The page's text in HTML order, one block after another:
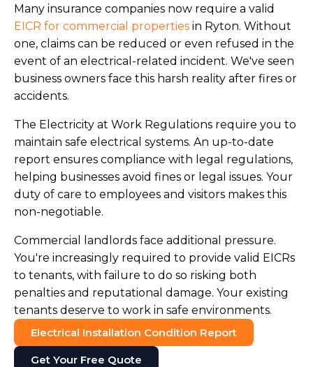
Many insurance companies now require a valid
EICR for commercial properties in Ryton. Without
one, claims can be reduced or even refused in the
event of an electrical-related incident. We've seen
business owners face this harsh reality after fires or
accidents.
The Electricity at Work Regulations require you to
maintain safe electrical systems. An up-to-date
report ensures compliance with legal regulations,
helping businesses avoid fines or legal issues. Your
duty of care to employees and visitors makes this
non-negotiable.
Commercial landlords face additional pressure.
You're increasingly required to provide valid EICRs
to tenants, with failure to do so risking both
penalties and reputational damage. Your existing
tenants deserve to work in safe environments.
Electrical Installation Condition Report
Get Your Free Quote